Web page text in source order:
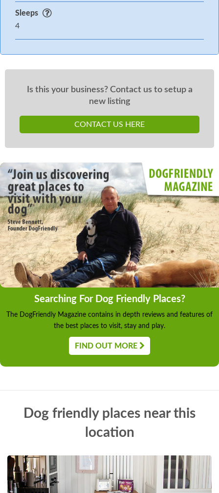
Sleeps
4
Is this your business? Contact us to setup a
new listing
CONTACT US HERE
Searching For Dog Friendly Places?
The DogFriendly Magazine contains in depth reviews and features of
the best places to visit, stay and play.
FIND OUT MORE
Dog friendly places near this
location